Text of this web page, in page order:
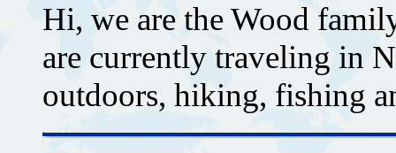
Hi, we are the Wood
are currently traveling in
outdoors, hiking, fishing